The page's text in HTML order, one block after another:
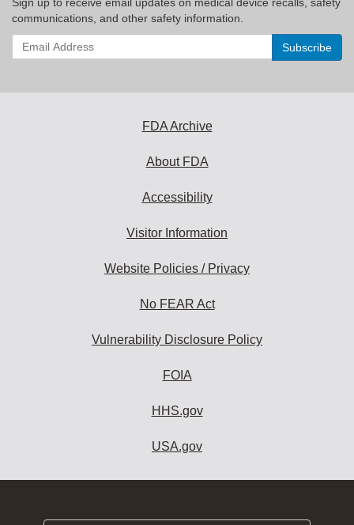
communications, and other safety information.
Enter
your
FDA Archive
About FDA
Accessibility
Visitor Information
Website Policies / Privacy
No FEAR Act
Vulnerability Disclosure Policy
FOIA
HHS.gov
USA.gov